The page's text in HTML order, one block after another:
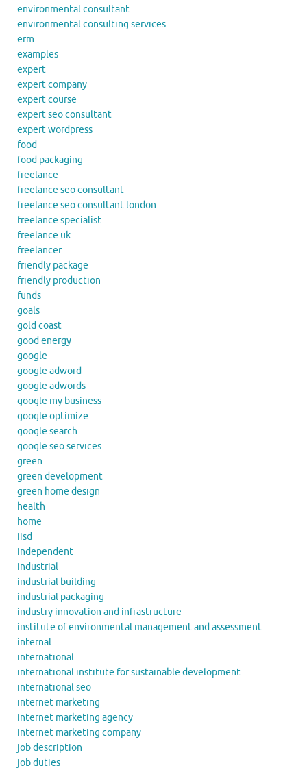
environmental consultant
environmental consulting services
erm
examples
expert
expert company
expert course
expert seo consultant
expert wordpress
food
food packaging
freelance
freelance seo consultant
freelance seo consultant london
freelance specialist
freelance uk
freelancer
friendly package
friendly production
funds
goals
gold coast
good energy
google
google adword
google adwords
google my business
google optimize
google search
google seo services
green
green development
green home design
health
home
iisd
independent
industrial
industrial building
industrial packaging
industry innovation and infrastructure
institute of environmental management and assessment
internal
international
international institute for sustainable development
international seo
internet marketing
internet marketing agency
internet marketing company
job description
job duties